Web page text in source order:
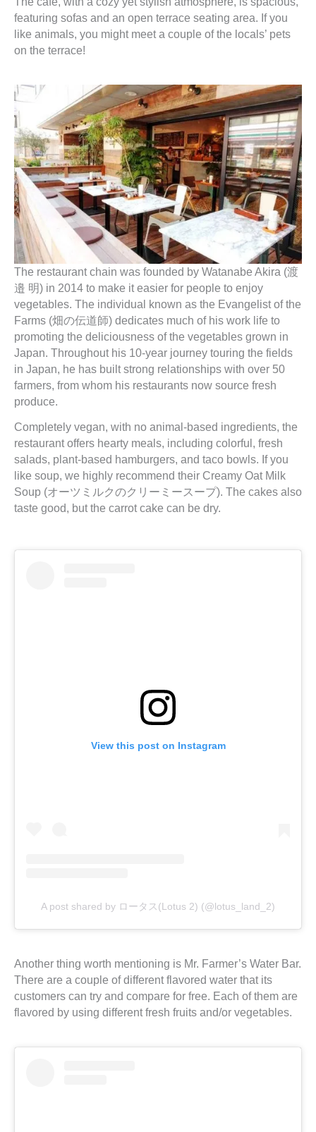
featuring sofas and an open terrace seating area. If you
like animals, you might meet a couple of the locals’ pets
on the terrace!
The restaurant chain was founded by Watanabe Akira (渡
邉 明) in 2014 to make it easier for people to enjoy
vegetables. The individual known as the Evangelist of the
Farms (畑の伝道師) dedicates much of his work life to
promoting the deliciousness of the vegetables grown in
Japan. Throughout his 10-year journey touring the fields
in Japan, he has built strong relationships with over 50
farmers, from whom his restaurants now source fresh
produce.
Completely vegan, with no animal-based ingredients, the
restaurant offers hearty meals, including colorful, fresh
salads, plant-based hamburgers, and taco bowls. If you
like soup, we highly recommend their Creamy Oat Milk
Soup (オーツミルクのクリーミースープ). The cakes also
taste good, but the carrot cake can be dry.
View this post on Instagram
A post shared by ロータス(Lotus 2) (@lotus_land_2)
Another thing worth mentioning is Mr. Farmer’s Water Bar.
There are a couple of different flavored water that its
customers can try and compare for free. Each of them are
flavored by using different fresh fruits and/or vegetables.